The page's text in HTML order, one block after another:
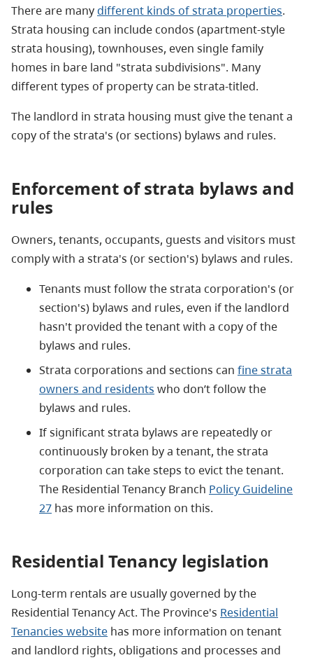
There are manydifferent kinds of strata properties.
Strata housing can include condos (apartment-style
strata housing), townhouses, even single family
homes in bare land "strata subdivisions". Many
different types of property can be strata-titled.
The landlord in strata housing must give the tenant a
copy of the strata's (or sections) bylaws and rules.
Enforcement of strata bylaws and
rules
Owners, tenants, occupants, guests and visitors must
comply with a strata's (or section's) bylaws and rules.
Tenants must follow the strata corporation's (or
section's) bylaws and rules, even if the landlord
hasn't provided the tenant with a copy of the
bylaws and rules.
Strata corporations and sections can fine strata
owners and residents who don’t follow the
bylaws and rules.
If significant strata bylaws are repeatedly or
continuously broken by a tenant, the strata
corporation can take steps to evict the tenant.
The Residential Tenancy Branch Policy Guideline
27 has more information on this.
Residential Tenancy legislation
Long-term rentals are usually governed by the
Residential Tenancy Act. The Province's Residential
Tenancies website has more information on tenant
and landlord rights, obligations and processes and